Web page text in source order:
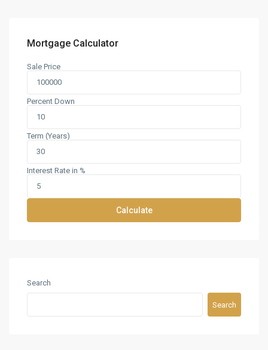
Mortgage Calculator
Sale Price
Percent Down
Term (Years)
Interest Rate in %
Calculate
Search
Search